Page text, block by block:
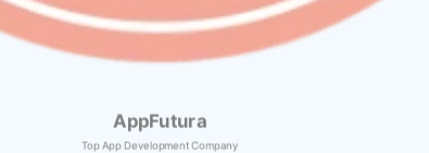
AppFutura
Top App Development Company